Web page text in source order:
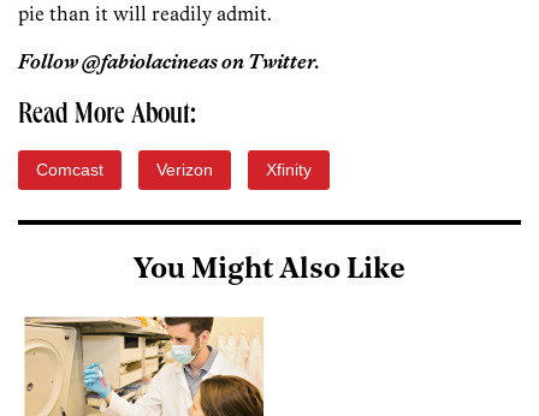
pie than it will readily admit.
Follow @fabiolacineas on Twitter.
Read More About:
Comcast Verizon Xfinity
You Might Also Like